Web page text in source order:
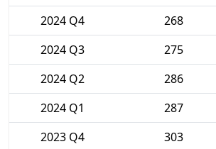
2024 Q4
268
2024 Q3
275
2024 Q2
286
2024 Q1
287
2023 Q4
303